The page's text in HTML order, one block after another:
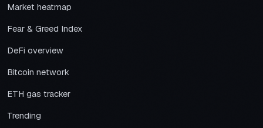
Market heatmap
Fear & Greed Index
DeFi overview
Bitcoin network
ETH gas tracker
Trending